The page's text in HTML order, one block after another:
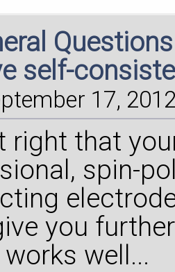
self-
17,
right that
spin-
you
well...